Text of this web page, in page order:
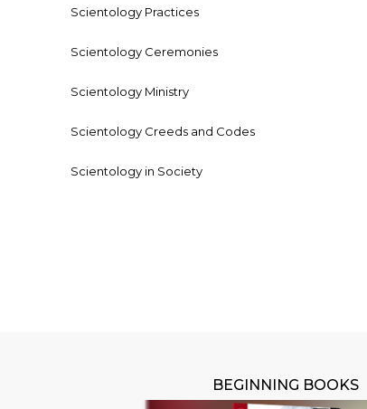
Scientology Practices
Scientology Ceremonies
Scientology Ministry
Scientology Creeds and Codes
Scientology in Society
BEGINNING BOOKS